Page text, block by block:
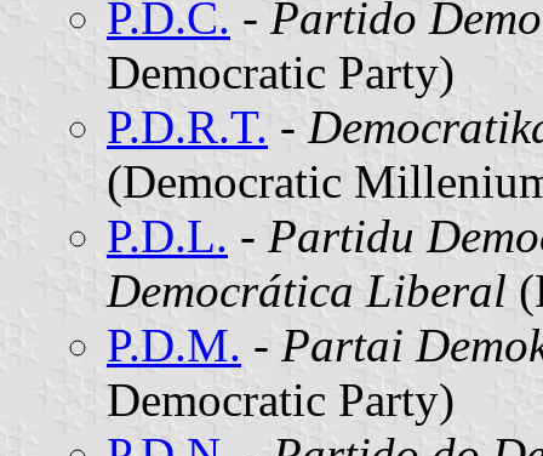
P.D.C. - Partido
Democratic Party)
P.D.R.T. -
(Democratic
P.D.L. - Partidu
Democrática Liberal
P.D.M. - Partai
Democratic Party)